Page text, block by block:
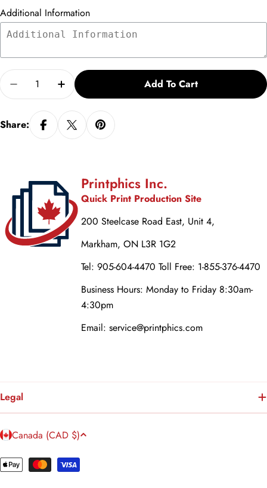
Additional Information
Quantity
Decrease Quantity For Make Learning Personal
Increase Quantity For Make Learning
Add To Cart
Share:
Printphics Inc.
Quick Print Production Site
200 Steelcase Road East, Unit 4,
Markham, ON L3R 1G2
Tel: 905-604-4470 Toll Free: 1-855-376-4470
Business Hours: Monday to Friday 8:30am-
4:30pm
Email: service@printphics.com
Legal
C
u
Canada (CAD $)
Payment